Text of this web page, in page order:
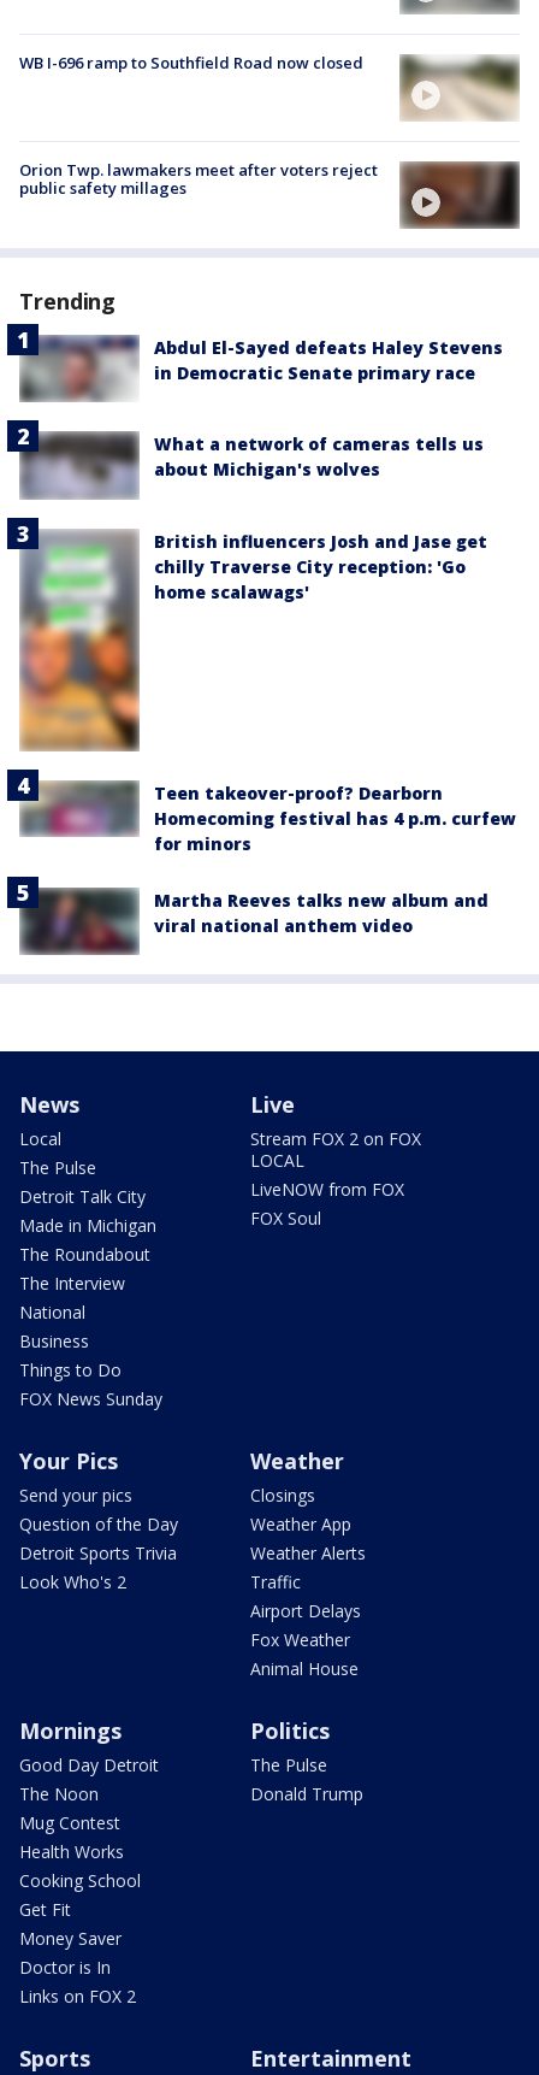
WB I-696 ramp to Southfield Road now closed
Orion Twp. lawmakers meet after voters reject
public safety millages
Trending
Abdul El-Sayed defeats Haley Stevens
in Democratic Senate primary race
What a network of cameras tells us
about Michigan's wolves
British influencers Josh and Jase get
chilly Traverse City reception: 'Go
home scalawags'
Teen takeover-proof? Dearborn
Homecoming festival has 4 p.m. curfew
for minors
Martha Reeves talks new album and
viral national anthem video
News
Local
The Pulse
Detroit Talk City
Made in Michigan
The Roundabout
The Interview
National
Business
Things to Do
FOX News Sunday
Live
Stream FOX 2 on FOX
LOCAL
LiveNOW from FOX
FOX Soul
Your Pics
Send your pics
Question of the Day
Detroit Sports Trivia
Look Who's 2
Weather
Closings
Weather App
Weather Alerts
Traffic
Airport Delays
Fox Weather
Animal House
Mornings
Good Day Detroit
The Noon
Mug Contest
Health Works
Cooking School
Get Fit
Money Saver
Doctor is In
Links on FOX 2
Politics
The Pulse
Donald Trump
Sports Entertainment